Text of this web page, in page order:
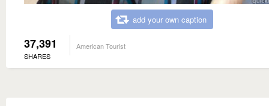
add your own caption
37,391
SHARES
American Tourist